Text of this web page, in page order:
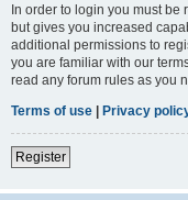
In order to login you must be
but gives you increased
additional permissions to
you are familiar with our
read any forum rules as you
Terms of use | Privacy
Register